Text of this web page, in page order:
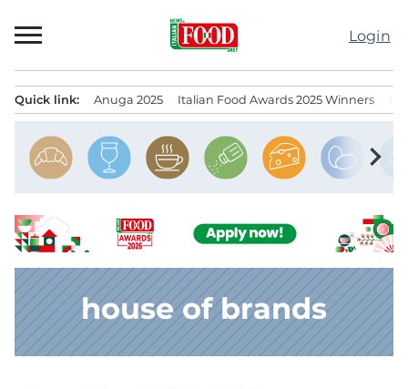
to
Login
Quick link: Anuga 2025 Italian Food Awards 2025 Winners
chevron_right
house of brands